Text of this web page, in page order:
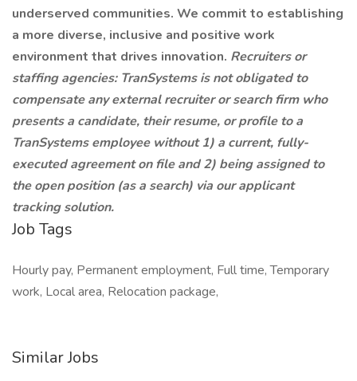
underserved communities. We commit to establishing
a more diverse, inclusive and positive work
environment that drives innovation. Recruiters or
staffing agencies: TranSystems is not obligated to
compensate any external recruiter or search firm who
presents a candidate, their resume, or profile to a
TranSystems employee without 1) a current, fully-
executed agreement on file and 2) being assigned to
the open position (as a search) via our applicant
tracking solution.
Job Tags
Hourly pay, Permanent employment, Full time, Temporary
work, Local area, Relocation package,
Similar Jobs